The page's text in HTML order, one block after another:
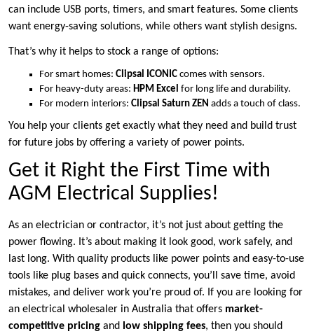
can include USB ports, timers, and smart features. Some clients
want energy-saving solutions, while others want stylish designs.
That’s why it helps to stock a range of options:
For smart homes: Clipsal ICONIC comes with sensors.
For heavy-duty areas: HPM Excel for long life and durability.
For modern interiors: Clipsal Saturn ZEN adds a touch of class.
You help your clients get exactly what they need and build trust
for future jobs by offering a variety of power points.
Get it Right the First Time with
AGM Electrical Supplies!
As an electrician or contractor, it’s not just about getting the
power flowing. It’s about making it look good, work safely, and
last long. With quality products like power points and easy-to-use
tools like plug bases and quick connects, you’ll save time, avoid
mistakes, and deliver work you’re proud of. If you are looking for
an electrical wholesaler in Australia that offers market-
competitive pricing and low shipping fees, then you should